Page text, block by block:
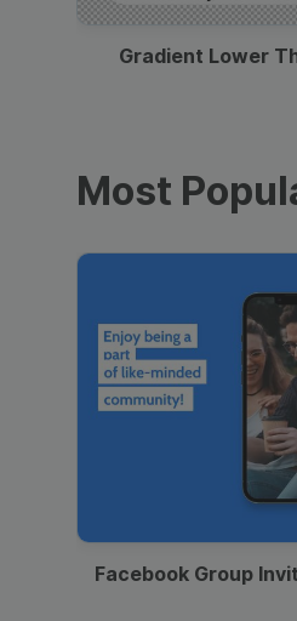
Gradient Lower
Most
Facebook Group